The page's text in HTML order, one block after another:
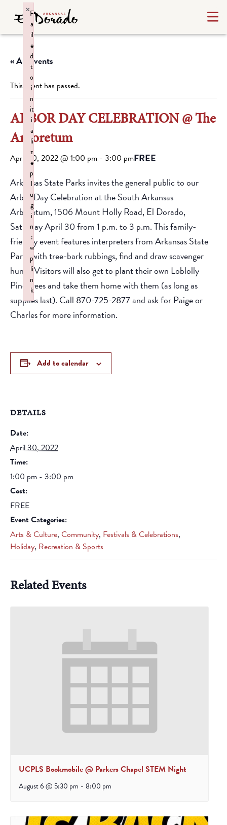
« All Events
This event has passed.
ARBOR DAY CELEBRATION @ The
Arboretum
April 30, 2022 @ 1:00 pm - 3:00 pmFREE
Arkansas State Parks invites the general public to our
Arbor Day Celebration at the South Arkansas
Arboretum, 1506 Mount Holly Road, El Dorado,
Saturday April 30 from 1 p.m. to 3 p.m. This family-
friendly event features interpreters from Arkansas State
Parks with tree-bark rubbings, find and draw scavenger
hunts. Visitors will also get to plant their own Loblolly
Pine trees and take them home with them (as long as
supplies last). Call 870-725-2877 and ask for Paige or
Charles for more information.
Add to calendar
DETAILS
Date:
April 30, 2022
Time:
1:00 pm - 3:00 pm
Cost:
FREE
Event Categories:
Arts & Culture, Community, Festivals & Celebrations,
Holiday, Recreation & Sports
Related Events
UCPLS Bookmobile @ Parkers Chapel STEM Night
August 6 @ 5:30 pm - 8:00 pm
F
a
il
e
d
t
o
i
n
it
i
a
li
z
e
p
l
u
g
i
n
:
w
p
li
n
k
×
Failed to initialize plugin: wplink